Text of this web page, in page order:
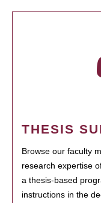
THESIS
Browse our faculty
research expertise
a thesis-based
instructions in the